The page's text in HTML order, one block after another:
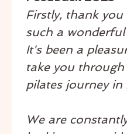
Firstly, thank
such a wonderful
It's been a
take you
pilates journey in
We are